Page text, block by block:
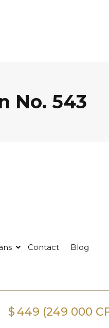
No. 543
Contact Blog
$449 (249 000